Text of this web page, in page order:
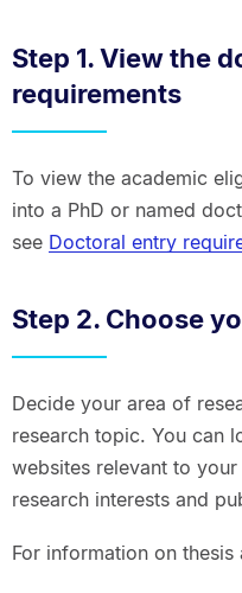
Step 1. View the
requirements
To view the academic
into a PhD or named
see Doctoral entry
Step 2. Choose
Decide your area of
research topic. You can
websites relevant to
research interests and
For information on thesis